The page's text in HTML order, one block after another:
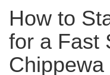
How to
for a Fast
Chippewa